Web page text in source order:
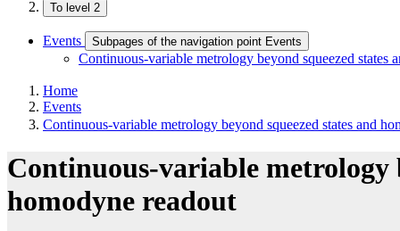
To level 2
Events Subpages of the navigation point Events
Continuous-variable metrology beyond squeezed states
Home
Events
Continuous-variable metrology beyond squeezed states and
Continuous-variable metrology
homodyne readout